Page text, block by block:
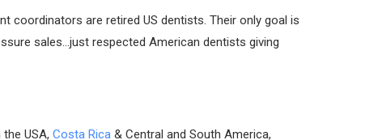
coordinators are retired US dentists. Their only goal is
sales…just respected American dentists giving
USA, Costa Rica& Central and South America,